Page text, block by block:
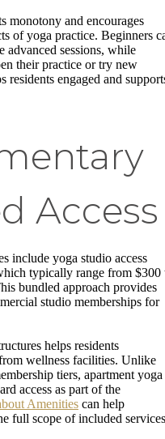
monotony and encourages
of yoga practice. Beginners
advanced sessions, while
their practice or try new
residents engaged and
Access
include yoga studio access
typically range from $300
bundled approach provides
studio memberships for
helps residents
wellness facilities. Unlike
tiers, apartment yoga
access as part of the
Amenities can help
full scope of included